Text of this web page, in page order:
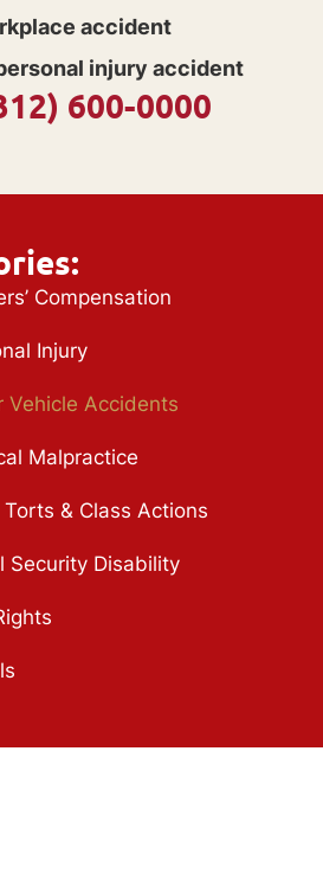
accident
injury accident
600-0000
Compensation
Injury
Vehicle Accidents
Malpractice
Torts & Class Actions
Security Disability